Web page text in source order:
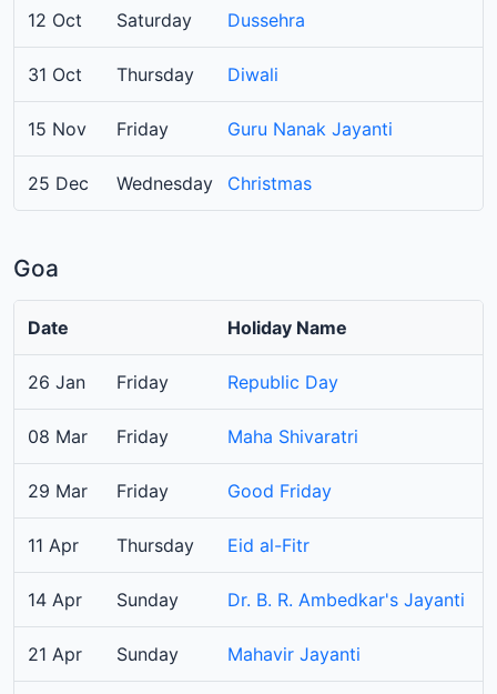
12 Oct Saturday Dussehra
31 Oct Thursday Diwali
15 Nov Friday Guru Nanak Jayanti
25 Dec Wednesday Christmas
Goa
Date Holiday Name
26 Jan Friday Republic Day
08 Mar Friday Maha Shivaratri
29 Mar Friday Good Friday
11 Apr Thursday Eid al-Fitr
14 Apr Sunday Dr. B. R. Ambedkar's Jayanti
21 Apr Sunday Mahavir Jayanti